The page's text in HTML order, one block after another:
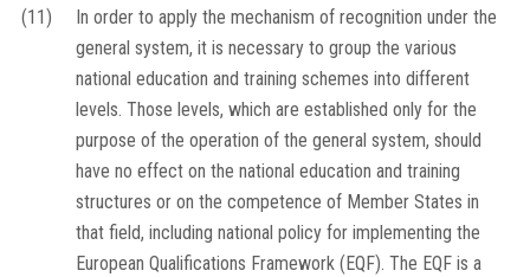
(11)
In order to apply the mechanism of recognition under the
general system, it is necessary to group the various
national education and training schemes into different
levels. Those levels, which are established only for the
purpose of the operation of the general system, should
have no effect on the national education and training
structures or on the competence of Member States in
that field, including national policy for implementing the
European Qualifications Framework (EQF). The EQF is a